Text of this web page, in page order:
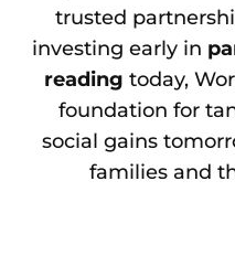
trusted
investing early in
reading today,
foundation for
social gains
families and